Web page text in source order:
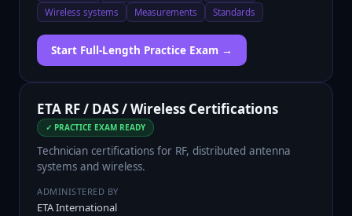
Wireless systems
Measurements Standards
Start Full-Length Practice Exam →
ETA RF / DAS / Wireless Certifications
✓ PRACTICE EXAM READY
Technician certifications for RF, distributed antenna
systems and wireless.
ADMINISTERED BY
ETA International